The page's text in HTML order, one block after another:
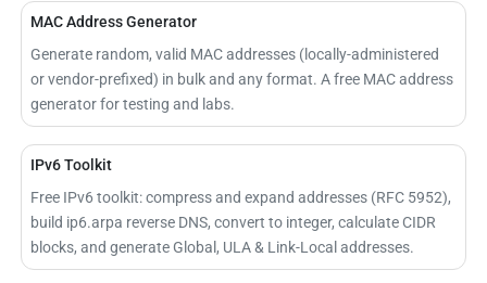
MAC Address Generator
Generate random, valid MAC addresses (locally-administered
or vendor-prefixed) in bulk and any format. A free MAC address
generator for testing and labs.
IPv6 Toolkit
Free IPv6 toolkit: compress and expand addresses (RFC 5952),
build ip6.arpa reverse DNS, convert to integer, calculate CIDR
blocks, and generate Global, ULA & Link-Local addresses.